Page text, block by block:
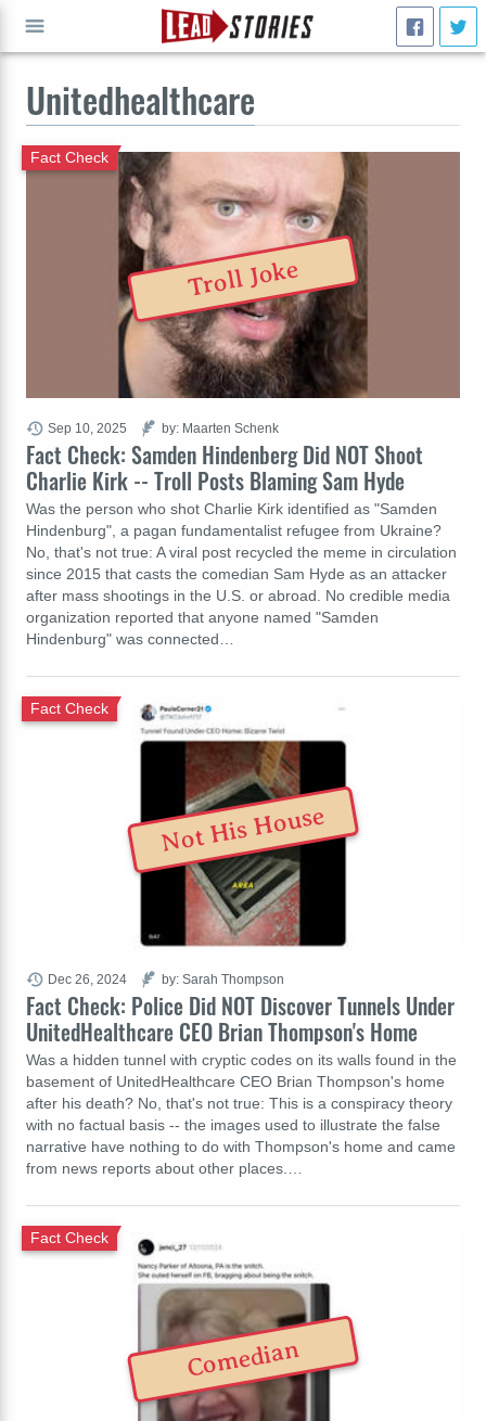
Unitedhealthcare
Fact Check: Samden Hindenberg Did NOT Shoot
Charlie Kirk -- Troll Posts Blaming Sam Hyde
Fact Check
Was the person who shot Charlie Kirk identified as "Samden
Hindenburg", a pagan fundamentalist refugee from Ukraine?
No, that's not true: A viral post recycled the meme in circulation
since 2015 that casts the comedian Sam Hyde as an attacker
after mass shootings in the U.S. or abroad. No credible media
organization reported that anyone named "Samden
Hindenburg" was connected…
Sep 10, 2025 by: Maarten Schenk
Troll Joke
Fact Check: Police Did NOT Discover Tunnels Under
UnitedHealthcare CEO Brian Thompson's Home
Fact Check
Was a hidden tunnel with cryptic codes on its walls found in the
basement of UnitedHealthcare CEO Brian Thompson's home
after his death? No, that's not true: This is a conspiracy theory
with no factual basis -- the images used to illustrate the false
narrative have nothing to do with Thompson's home and came
from news reports about other places.…
Dec 26, 2024 by: Sarah Thompson
Not His House
Fact Check
Comedian
GO